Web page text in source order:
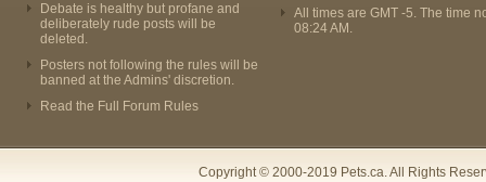
Debate is healthy but profane and
deliberately rude posts will be
deleted.
Posters not following the rules will be
banned at the Admins' discretion.
Read the Full Forum Rules
All times are GMT -5. The time
08:24 AM .
Copyright © 2000-2019 Pets.ca. All Rights